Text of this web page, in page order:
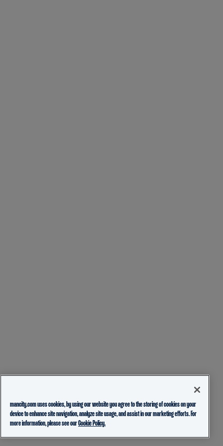
mancity.com uses cookies, by using our website you agree to the storing of cookies on your
device to enhance site navigation, analyze site usage, and assist in our marketing efforts. For
more information, please see ourCookie Policy.